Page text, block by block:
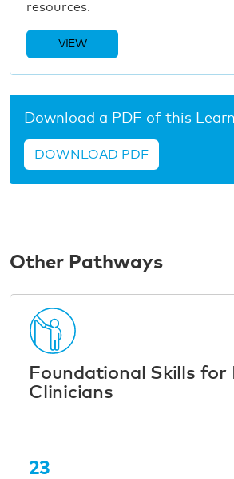
resources.
VIEW
Download a PDF of this
DOWNLOAD PDF
Other Pathways
Foundational Skills for
Clinicians
23